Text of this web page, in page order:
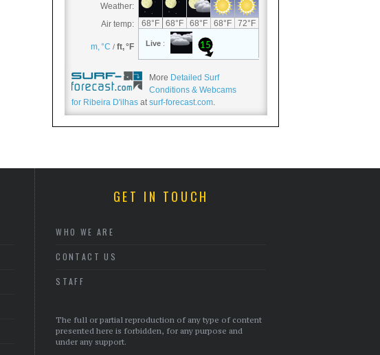
More Detailed Surf
Conditions & Webcams
for Ribeira D'ilhas at surf-forecast.com.
GET IN TOUCH
WHO WE ARE
CONTACT US
STAFF
The full or partial reproduction of any type of content
presented here is forbidden, for any purpose and
under any support.